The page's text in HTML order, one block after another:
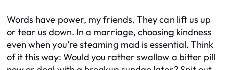
Words have power, my friends. They can lift us up
or tear us down. In a marriage, choosing kindness
even when you’re steaming mad is essential. Think
of it this way: Would you rather swallow a bitter pill